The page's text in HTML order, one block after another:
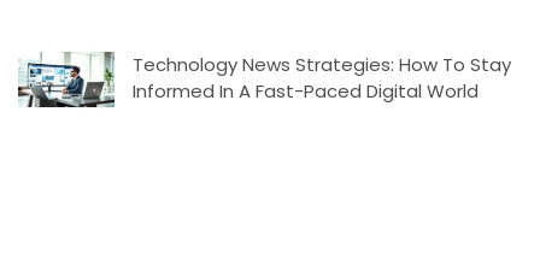
Technology News Strategies: How To Stay
Informed In A Fast-Paced Digital World